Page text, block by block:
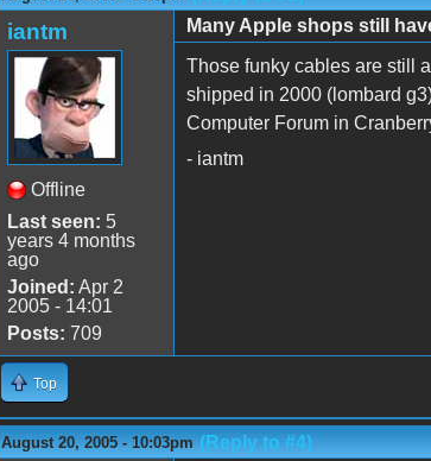
iantm
Offline
Last seen: 5
years 4 months
ago
Joined: Apr 2
2005 - 14:01
Posts: 709
Many Apple shops still
Those funky cables are still
shipped in 2000 (lombard
Computer Forum in
- iantm
Top
August 20, 2005 - 10:03pm (Reply to #4)